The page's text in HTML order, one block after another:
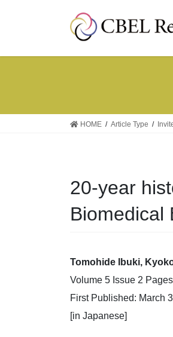
HOME Article Type
20-year
Biomedical
Tomohide Ibuki,
Volume 5 Issue 2
First Published: March
[in Japanese]